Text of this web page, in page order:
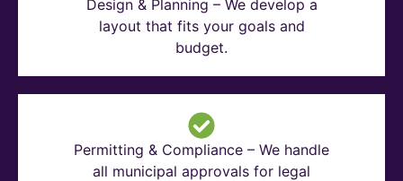
Design & Planning – We develop a
layout that fits your goals and
budget.
Permitting & Compliance – We handle
all municipal approvals for legal